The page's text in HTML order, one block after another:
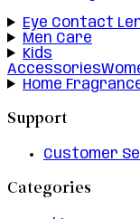
Eye Contact
Men Care
Kids
Accessories
Home
Support
Customer
Categories